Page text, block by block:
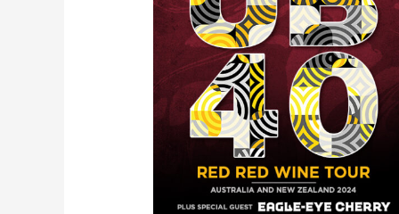
THE
ULTIMATE
GROOVE-
ATHON
AS
THE
MASTERS
REGGAE
BRING